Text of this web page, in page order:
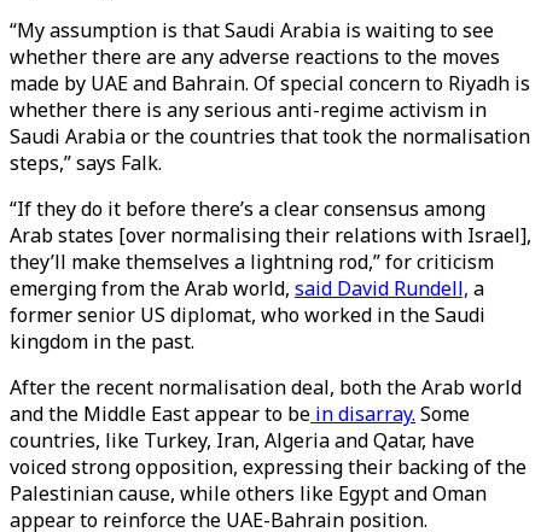
“My assumption is that Saudi Arabia is waiting to see
whether there are any adverse reactions to the moves
made by UAE and Bahrain. Of special concern to Riyadh is
whether there is any serious anti-regime activism in
Saudi Arabia or the countries that took the normalisation
steps,” says Falk.
“If they do it before there’s a clear consensus among
Arab states [over normalising their relations with Israel],
they’ll make themselves a lightning rod,” for criticism
emerging from the Arab world, said David Rundell, a
former senior US diplomat, who worked in the Saudi
kingdom in the past.
After the recent normalisation deal, both the Arab world
and the Middle East appear to be in disarray. Some
countries, like Turkey, Iran, Algeria and Qatar, have
voiced strong opposition, expressing their backing of the
Palestinian cause, while others like Egypt and Oman
appear to reinforce the UAE-Bahrain position.